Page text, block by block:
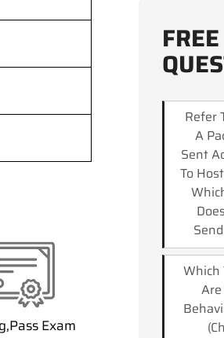
Exam
Refer
A
Sent
To
Which